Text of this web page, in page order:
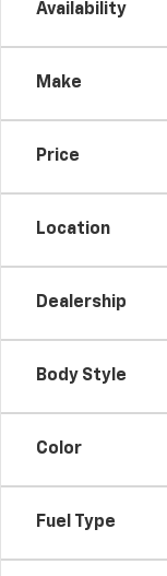
Availability
Make
Price
Location
Dealership
Body Style
Color
Fuel Type